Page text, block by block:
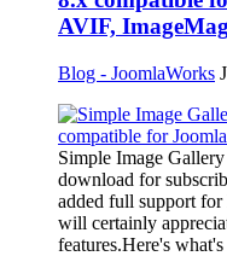
AVIF,
Blog - JoomlaWorks
Simple Image
download for
added full support
will certainly
features.Here's